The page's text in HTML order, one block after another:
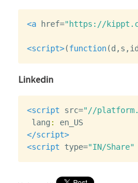
<a href="https://
<script>(function(d ,s ,id
Linkedin
<script src="//
lang :
en_US
</script>
<script type="IN/Share"